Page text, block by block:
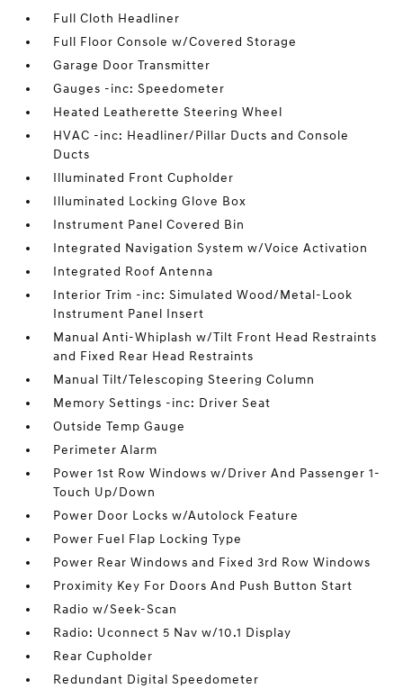
Full Cloth Headliner
Full Floor Console w/Covered Storage
Garage Door Transmitter
Gauges -inc: Speedometer
Heated Leatherette Steering Wheel
HVAC -inc: Headliner/Pillar Ducts and Console
Ducts
Illuminated Front Cupholder
Illuminated Locking Glove Box
Instrument Panel Covered Bin
Integrated Navigation System w/Voice Activation
Integrated Roof Antenna
Interior Trim -inc: Simulated Wood/Metal-Look
Instrument Panel Insert
Manual Anti-Whiplash w/Tilt Front Head Restraints
and Fixed Rear Head Restraints
Manual Tilt/Telescoping Steering Column
Memory Settings -inc: Driver Seat
Outside Temp Gauge
Perimeter Alarm
Power 1st Row Windows w/Driver And Passenger 1-
Touch Up/Down
Power Door Locks w/Autolock Feature
Power Fuel Flap Locking Type
Power Rear Windows and Fixed 3rd Row Windows
Proximity Key For Doors And Push Button Start
Radio w/Seek-Scan
Radio: Uconnect 5 Nav w/10.1 Display
Rear Cupholder
Redundant Digital Speedometer